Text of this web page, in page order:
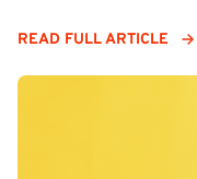
READ FULL ARTICLE